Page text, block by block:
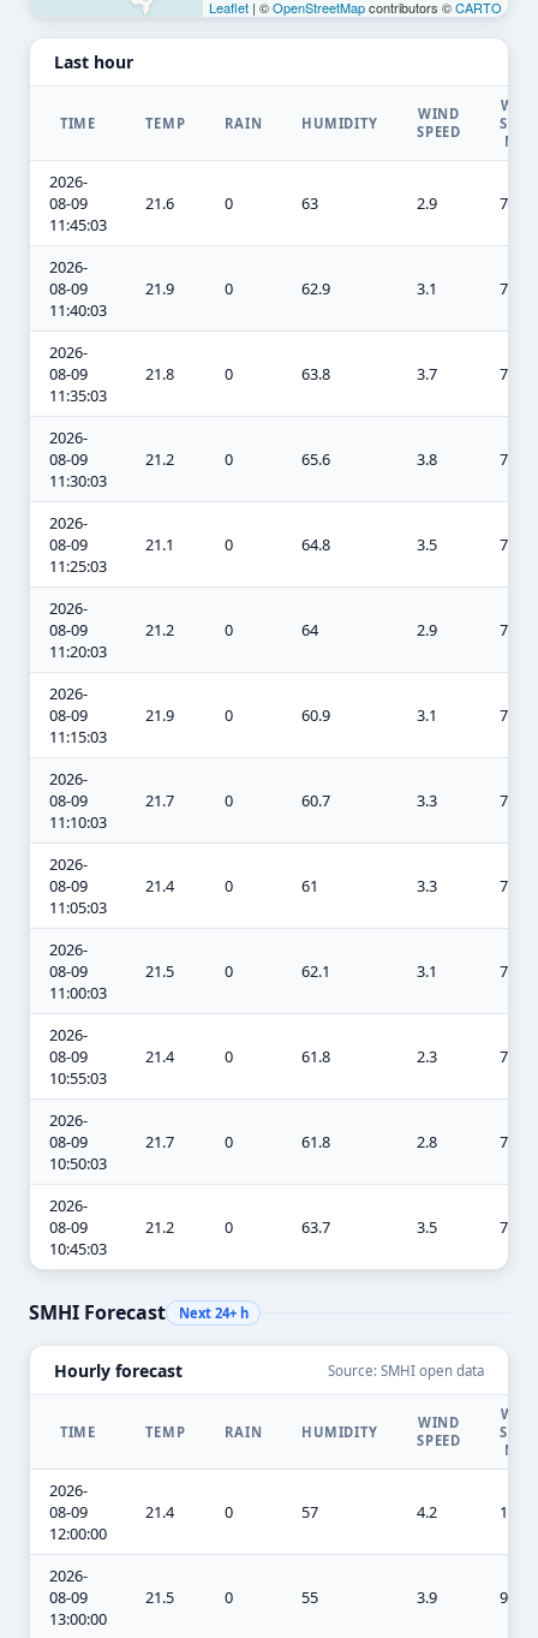
Leaflet | ©OpenStreetMapcontributors ©CARTO
Last hour
TIME TEMP RAIN HUMIDITY
WIND
SPEED
MAX
2026-
08-09
11:45:03
21.6 0 63 2.9 7.8
2026-
08-09
11:40:03
21.9 0 62.9 3.1 7.8
2026-
08-09
11:35:03
21.8 0 63.8 3.7 7.8
2026-
08-09
11:30:03
21.2 0 65.6 3.8 7.8
2026-
08-09
11:25:03
21.1 0 64.8 3.5 7.4
2026-
08-09
11:20:03
21.2 0 64 2.9 7
2026-
08-09
11:15:03
21.9 0 60.9 3.1 7
2026-
08-09
11:10:03
21.7 0 60.7 3.3 7.2
2026-
08-09
11:05:03
21.4 0 61 3.3 7.3
2026-
08-09
11:00:03
21.5 0 62.1 3.1 7.3
2026-
08-09
10:55:03
21.4 0 61.8 2.3 7.3
2026-
08-09
10:50:03
21.7 0 61.8 2.8 7.3
2026-
08-09
10:45:03
21.2 0 63.7 3.5 7.3
SMHI Forecast Next 24+ h
Hourly forecast Source: SMHI open data
TIME TEMP RAIN HUMIDITY
WIND
SPEED
MAX
2026-
08-09
12:00:00
21.4 0 57 4.2 10.1
2026-
08-09
13:00:00
21.5 0 55 3.9 9.8